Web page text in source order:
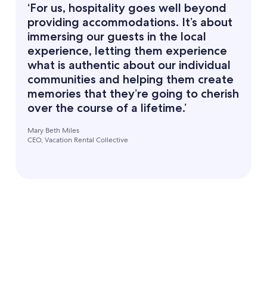
‘For us, hospitality goes well beyond
providing accommodations. It’s about
immersing our guests in the local
experience, letting them experience
what is authentic about our individual
communities and helping them create
memories that they’re going to cherish
over the course of a lifetime.’
Mary Beth Miles
CEO, Vacation Rental Collective